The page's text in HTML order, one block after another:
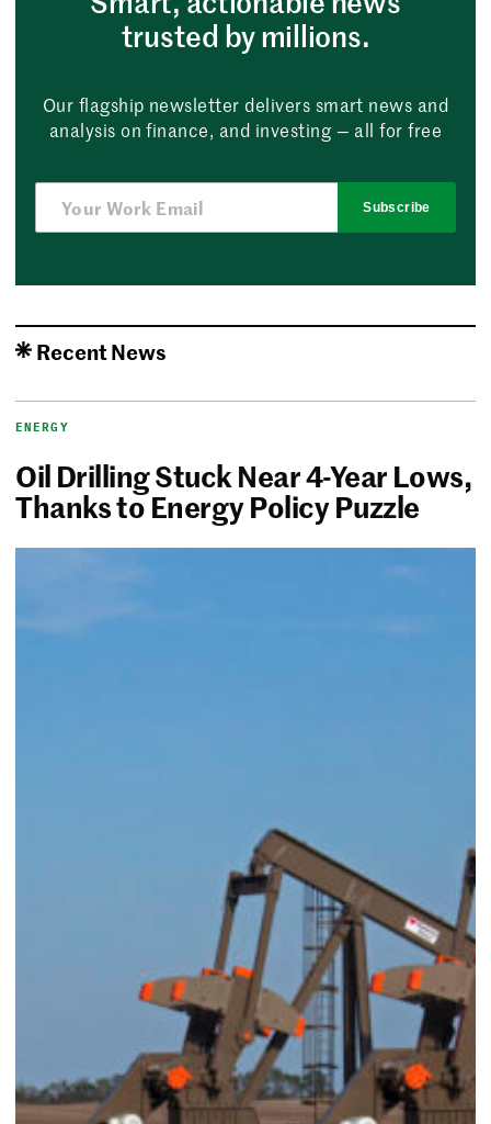
trusted by millions.
Our flagship newsletter delivers smart news and
analysis on finance, and investing — all for free
Subscribe
Recent News
ENERGY
Oil Drilling Stuck Near 4-Year Lows,
Thanks to Energy Policy Puzzle